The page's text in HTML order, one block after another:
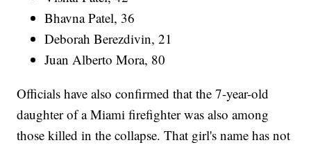
Bhavna Patel, 36
Deborah Berezdivin, 21
Juan Alberto Mora, 80
Officials have also confirmed that the 7-year-old
daughter of a Miami firefighter was also among
those killed in the collapse. That girl's name has not